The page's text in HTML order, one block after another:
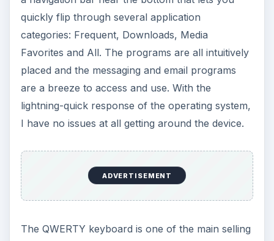
disappoint. While the keyboard is similar in size to
the oneon the Torch, the Style keyboard feels
easier to use. While the keys are flat, the
keyboard is slanted a little bit, allowing you to
type without having to stare at the keyboard. The
key selection is standard for BlackBerry devices,
and anyone who used one before should feel
right at home.
Features (4 out of 5)
One of the best features of the new BlackBerry